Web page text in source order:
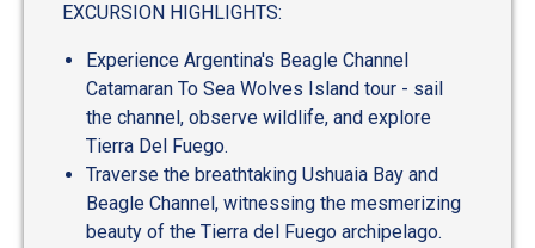
EXCURSION HIGHLIGHTS:
Experience Argentina's Beagle Channel
Catamaran To Sea Wolves Island tour - sail
the channel, observe wildlife, and explore
Tierra Del Fuego.
Traverse the breathtaking Ushuaia Bay and
Beagle Channel, witnessing the mesmerizing
beauty of the Tierra del Fuego archipelago.